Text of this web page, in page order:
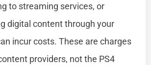
to streaming services, or
digital content through your
incur costs. These are charges
providers, not the PS4